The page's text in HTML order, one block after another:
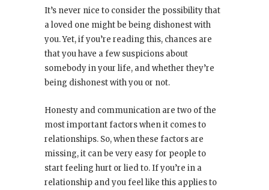
It’s never nice to consider the possibility that
a loved one might be being dishonest with
you. Yet, if you’re reading this, chances are
that you have a few suspicions about
somebody in your life, and whether they’re
being dishonest with you or not.
Honesty and communication are two of the
most important factors when it comes to
relationships. So, when these factors are
missing, it can be very easy for people to
start feeling hurt or lied to. If you’re in a
relationship and you feel like this applies to